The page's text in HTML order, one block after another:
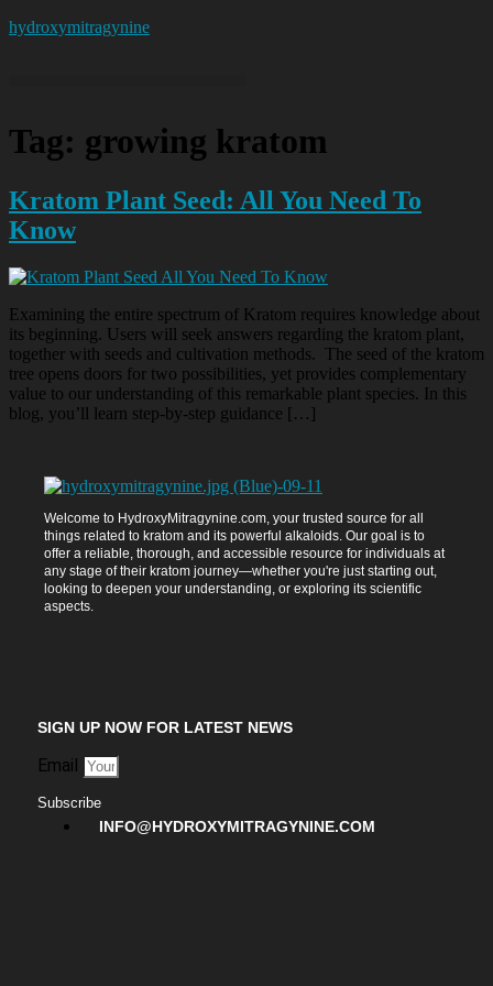
hydroxymitragynine
Tag: growing kratom
Kratom Plant Seed: All You Need To
Know
Examining the entire spectrum of Kratom requires knowledge about
its beginning. Users will seek answers regarding the kratom plant,
together with seeds and cultivation methods. The seed of the kratom
tree opens doors for two possibilities, yet provides complementary
value to our understanding of this remarkable plant species. In this
blog, you’ll learn step-by-step guidance […]
Welcome to HydroxyMitragynine.com, your trusted source for all
things related to kratom and its powerful alkaloids. Our goal is to
offer a reliable, thorough, and accessible resource for individuals at
any stage of their kratom journey—whether you're just starting out,
looking to deepen your understanding, or exploring its scientific
aspects.
SIGN UP NOW FOR LATEST NEWS
Email
Subscribe
INFO@HYDROXYMITRAGYNINE.COM